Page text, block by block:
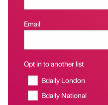
Email
Opt in to another list
Bdaily London
Bdaily National